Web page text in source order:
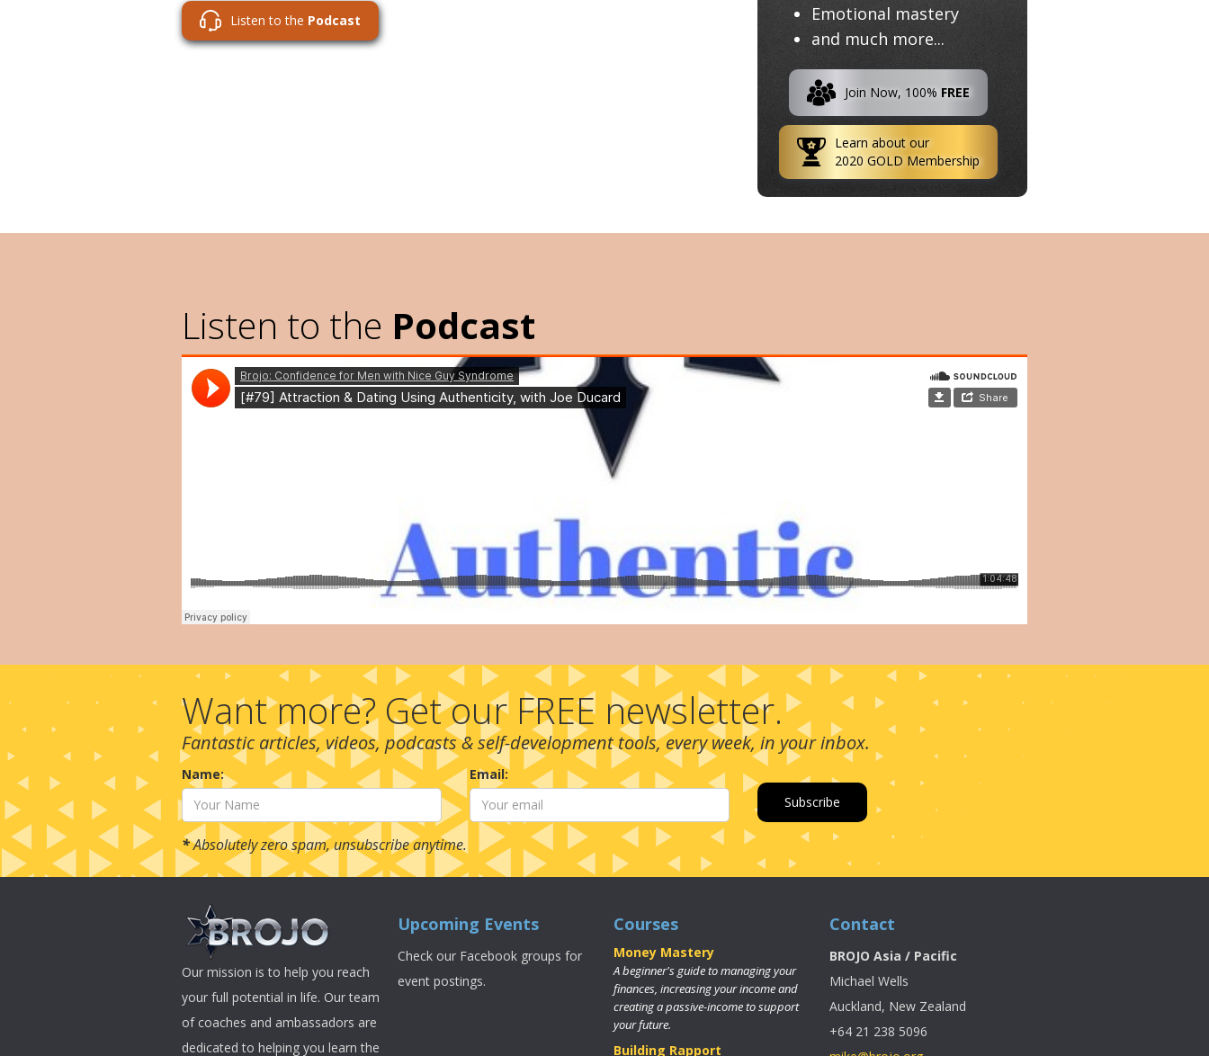
Listen to the Podcast
Emotional mastery
and much more...
Join Now, 100% FREE
Learn about our
2020 GOLD Membership
Listen to the Podcast
Want more? Get our FREE newsletter.
Fantastic articles, videos, podcasts & self-development tools, every week, in your inbox.
Name: Email:
*Absolutely zero spam, unsubscribe anytime.
Our mission is to help you reach
your full potential in life. Our team
of coaches and ambassadors are
dedicated to helping you learn the
Upcoming Events
Check our Facebook groups for
event postings.
Courses
Money Mastery
A beginner's guide to managing your
finances, increasing your income and
creating a passive-income to support
your future.
Building Rapport
Contact
BROJO Asia / Pacific
Michael Wells
Auckland, New Zealand
+64 21 238 5096